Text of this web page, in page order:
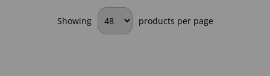
Showing products per page